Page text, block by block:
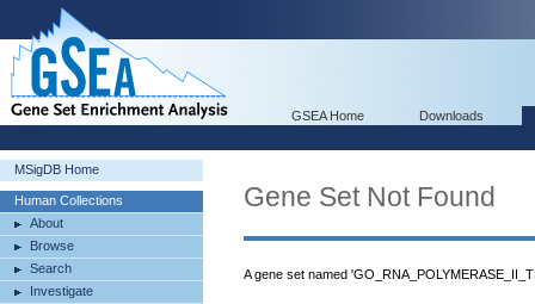
GSEA Home Downloads
MSigDB Home
Human Collections
About
Browse
Search
Investigate
Gene Set Not Found
A gene set named